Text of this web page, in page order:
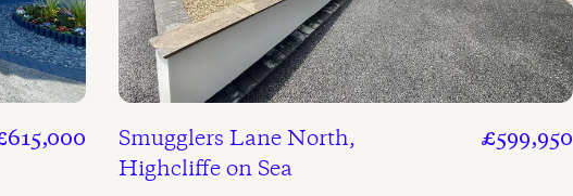
Smugglers Lane North,
Highcliffe on Sea
£599,950